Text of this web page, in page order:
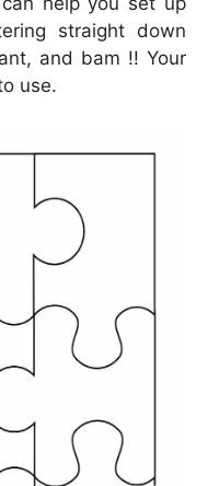
straight down
and bam !! Your
use.